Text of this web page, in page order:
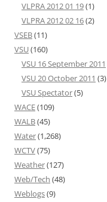
VLPRA 2012 01 19(1)
VLPRA 2012 02 16(2)
VSEB(11)
VSU(160)
VSU 16 September 2011
VSU 20 October 2011 (3)
VSU Spectator(5)
WACE(109)
WALB(45)
Water(1,268)
WCTV(75)
Weather(127)
Web/Tech (48)
Weblogs(9)